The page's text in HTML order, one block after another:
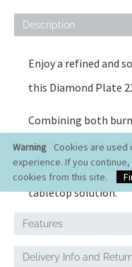
Warning Cookies are
experience. If you
cookies from this site.
Description
Enjoy a refined and
this Diamond Plate
Combining both
additional white on
Diamond's
tabletop solution.
Features
Delivery Info and